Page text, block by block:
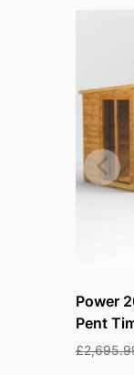
Power
Pent
£